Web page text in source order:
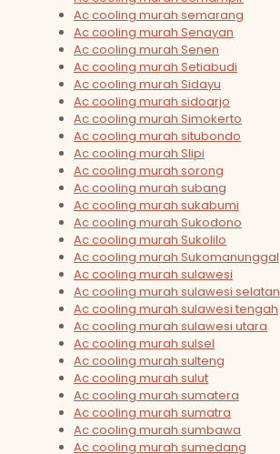
Ac cooling murah semarang
Ac cooling murah Senayan
Ac cooling murah Senen
Ac cooling murah Setiabudi
Ac cooling murah Sidayu
Ac cooling murah sidoarjo
Ac cooling murah Simokerto
Ac cooling murah situbondo
Ac cooling murah Slipi
Ac cooling murah sorong
Ac cooling murah subang
Ac cooling murah sukabumi
Ac cooling murah Sukodono
Ac cooling murah Sukolilo
Ac cooling murah Sukomanunggal
Ac cooling murah sulawesi
Ac cooling murah sulawesi selatan
Ac cooling murah sulawesi tengah
Ac cooling murah sulawesi utara
Ac cooling murah sulsel
Ac cooling murah sulteng
Ac cooling murah sulut
Ac cooling murah sumatera
Ac cooling murah sumatra
Ac cooling murah sumbawa
Ac cooling murah sumedang